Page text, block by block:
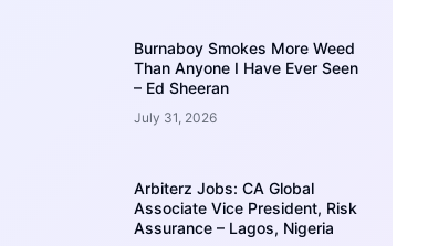
Burnaboy Smokes More Weed
Than Anyone I Have Ever Seen
– Ed Sheeran
July 31, 2026
Arbiterz Jobs: CA Global
Associate Vice President, Risk
Assurance – Lagos, Nigeria